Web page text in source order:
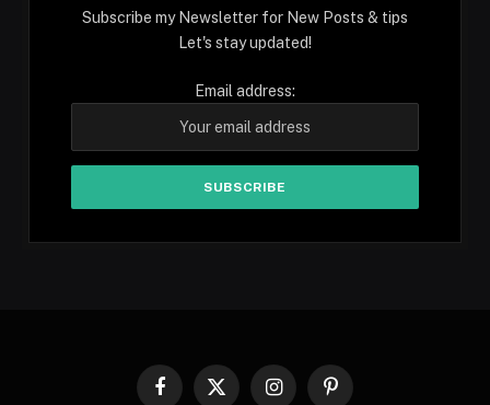
Subscribe my Newsletter for New Posts & tips
Let's stay updated!
Email address:
Facebook
X InstagramPinterest